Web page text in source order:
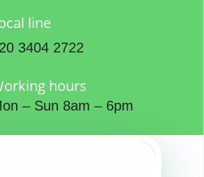
line
3404 2722
hours
– Sun 8am – 6pm